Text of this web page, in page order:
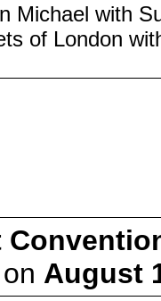
Michael with
of London
on August